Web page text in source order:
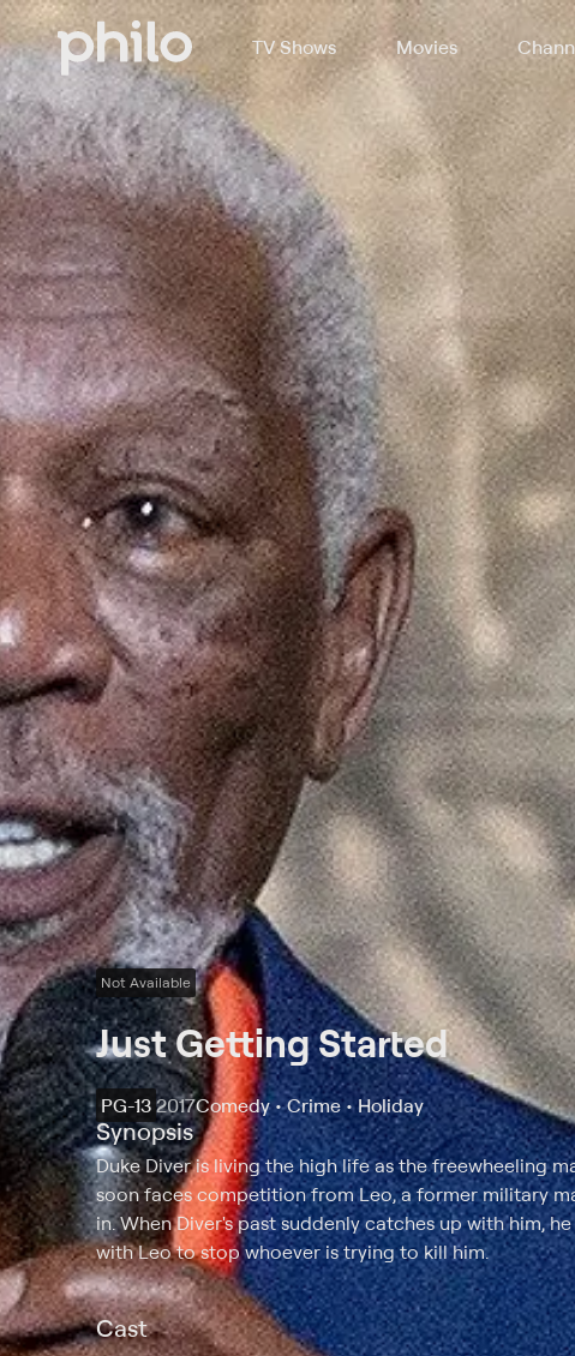
TV Shows Movies
Not Available
Just Getting Started
PG-13 2017Comedy • Crime • Holiday
Synopsis
Duke Diver is living the high life as the freewheeling
soon faces competition from Leo, a former military
in. When Diver's past suddenly catches up with him,
with Leo to stop whoever is trying to kill him.
Cast